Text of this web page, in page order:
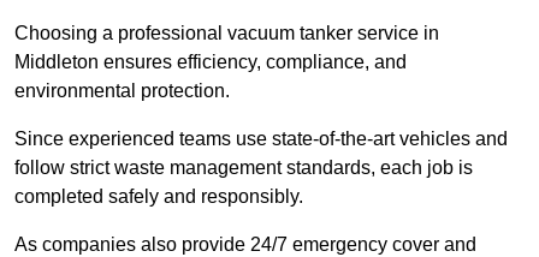
Choosing a professional vacuum tanker service in
Middleton ensures efficiency, compliance, and
environmental protection.
Since experienced teams use state-of-the-art vehicles and
follow strict waste management standards, each job is
completed safely and responsibly.
As companies also provide 24/7 emergency cover and